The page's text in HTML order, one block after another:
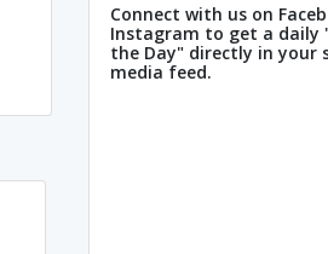
Connect with us on
Instagram to get a daily
the Day" directly in your
media feed.